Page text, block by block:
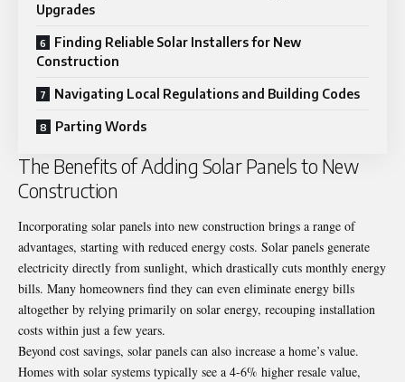
Upgrades
Finding Reliable Solar Installers for New
Construction
Navigating Local Regulations and Building Codes
Parting Words
The Benefits of Adding Solar Panels to New
Construction
Incorporating solar panels into new construction brings a range of
advantages, starting with reduced energy costs. Solar panels generate
electricity directly from sunlight, which drastically cuts monthly energy
bills. Many homeowners find they can even eliminate energy bills
altogether by relying primarily on solar energy, recouping installation
costs within just a few years.
Beyond cost savings, solar panels can also increase a home’s value.
Homes with solar systems typically see a 4-6% higher resale value,